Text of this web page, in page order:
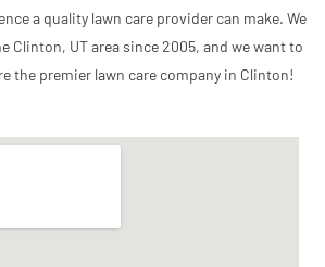
a quality lawn care provider can make. We
Clinton, UT area since 2005, and we want to
the premier lawn care company in Clinton!